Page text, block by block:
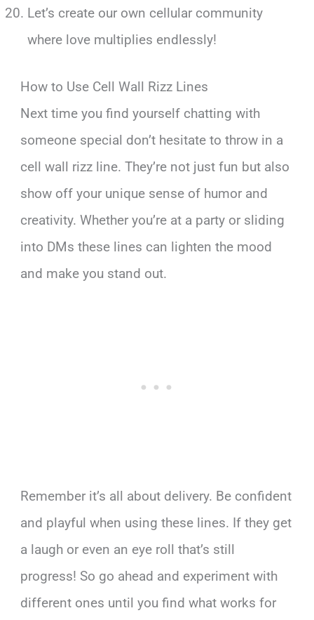
Let’s create our own cellular community
where love multiplies endlessly!
How to Use Cell Wall Rizz Lines
Next time you find yourself chatting with
someone special don’t hesitate to throw in a
cell wall rizz line. They’re not just fun but also
show off your unique sense of humor and
creativity. Whether you’re at a party or sliding
into DMs these lines can lighten the mood
and make you stand out.
Remember it’s all about delivery. Be confident
and playful when using these lines. If they get
a laugh or even an eye roll that’s still
progress! So go ahead and experiment with
different ones until you find what works for